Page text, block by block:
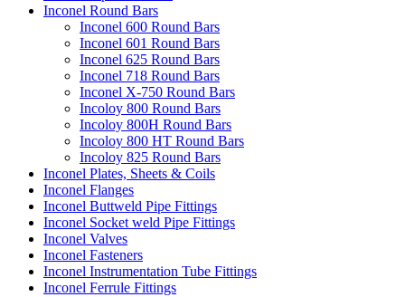
Inconel Round Bars
Inconel 600 Round Bars
Inconel 601 Round Bars
Inconel 625 Round Bars
Inconel 718 Round Bars
Inconel X-750 Round Bars
Incoloy 800 Round Bars
Incoloy 800H Round Bars
Incoloy 800 HT Round Bars
Incoloy 825 Round Bars
Inconel Plates, Sheets & Coils
Inconel Flanges
Inconel Buttweld Pipe Fittings
Inconel Socket weld Pipe Fittings
Inconel Valves
Inconel Fasteners
Inconel Instrumentation Tube Fittings
Inconel Ferrule Fittings